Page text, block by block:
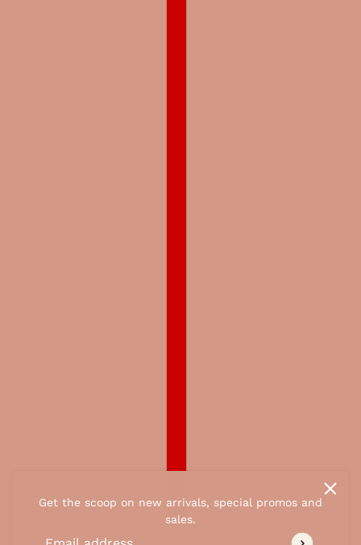
Get the scoop on new arrivals, special promos and
sales.